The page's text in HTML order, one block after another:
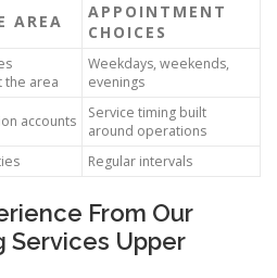
AREA
APPOINTMENT
CHOICES
the area
Weekdays, weekends,
evenings
accounts
Service timing built
around operations
Regular intervals
From Our
Services Upper